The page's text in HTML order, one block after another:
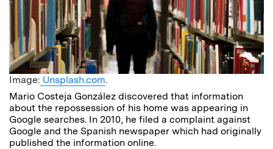
Image: Unsplash.com.
Mario Costeja González discovered that information
about the repossession of his home was appearing in
Google searches. In 2010, he filed a complaint against
Google and the Spanish newspaper which had originally
published the information online.